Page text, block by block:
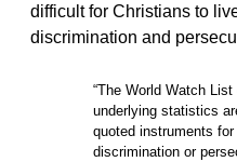
difficult for Christians to
discrimination and
“The World Watch
underlying statistics
quoted instruments
discrimination or